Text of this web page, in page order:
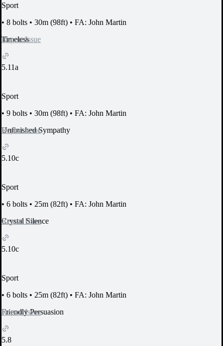
Sport
• 8 bolts • 30m (98ft) • FA: John Martin
Report Issue
Timeless
5.11a
Sport
• 9 bolts • 30m (98ft) • FA: John Martin
Report Issue
Unfinished Sympathy
5.10c
Sport
• 6 bolts • 25m (82ft) • FA: John Martin
Report Issue
Crystal Silence
5.10c
Sport
• 6 bolts • 25m (82ft) • FA: John Martin
Report Issue
Friendly Persuasion
5.8